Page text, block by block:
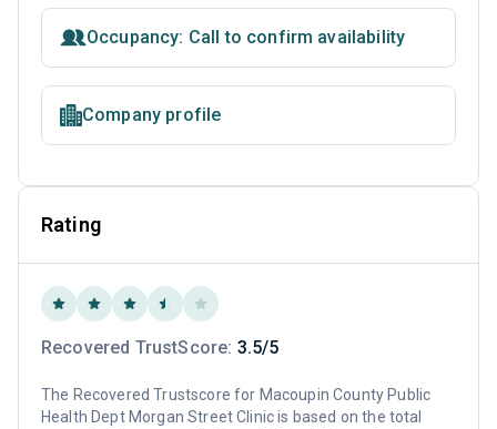
Occupancy: Call to confirm availability
Company profile
Rating
Recovered TrustScore: 3.5/5
The Recovered Trustscore for Macoupin County Public
Health Dept Morgan Street Clinic is based on the total